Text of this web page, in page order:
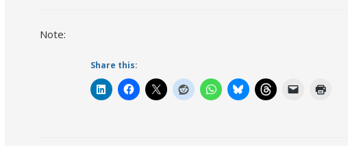
Note:
Share this: